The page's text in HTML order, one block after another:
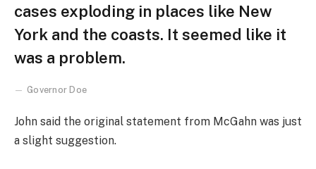
cases exploding in places like New
York and the coasts. It seemed like it
was a problem.
Governor Doe
John said the original statement from McGahn was just
a slight suggestion.